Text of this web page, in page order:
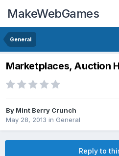
MakeWebGames
General
Marketplaces, Auction
By Mint Berry Crunch
May 28, 2013 in General
Reply to